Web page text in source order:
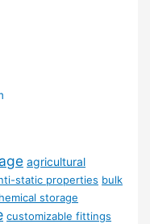
agricultural
static properties bulk
storage
customizable fittings